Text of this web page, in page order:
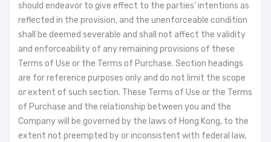
should endeavor to give effect to the parties’ intentions as
reflected in the provision, and the unenforceable condition
shall be deemed severable and shall not affect the validity
and enforceability of any remaining provisions of these
Terms of Use or the Terms of Purchase. Section headings
are for reference purposes only and do not limit the scope
or extent of such section. These Terms of Use or the Terms
of Purchase and the relationship between you and the
Company will be governed by the laws of Hong Kong, to the
extent not preempted by or inconsistent with federal law,